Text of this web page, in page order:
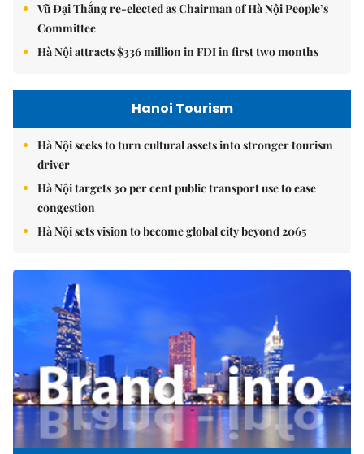
Vũ Đại Thắng re-elected as Chairman of Hà Nội People’s
Committee
Hà Nội attracts $336 million in FDI in first two months
Hanoi Tourism
Hà Nội seeks to turn cultural assets into stronger tourism
driver
Hà Nội targets 30 per cent public transport use to ease
congestion
Hà Nội sets vision to become global city beyond 2065